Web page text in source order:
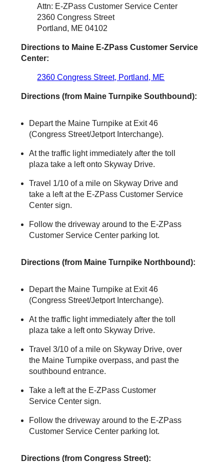
Attn: E-ZPass Customer Service Center
2360 Congress Street
Portland, ME 04102
Directions to Maine E-ZPass Customer Service
Center:
2360 Congress Street, Portland, ME
Directions (from Maine Turnpike Southbound):
Depart the Maine Turnpike at Exit 46
(Congress Street/Jetport Interchange).
At the traffic light immediately after the toll
plaza take a left onto Skyway Drive.
Travel 1/10 of a mile on Skyway Drive and
take a left at the E-ZPass Customer Service
Center sign.
Follow the driveway around to the E-ZPass
Customer Service Center parking lot.
Directions (from Maine Turnpike Northbound):
Depart the Maine Turnpike at Exit 46
(Congress Street/Jetport Interchange).
At the traffic light immediately after the toll
plaza take a left onto Skyway Drive.
Travel 3/10 of a mile on Skyway Drive, over
the Maine Turnpike overpass, and past the
southbound entrance.
Take a left at the E-ZPass Customer
Service Center sign.
Follow the driveway around to the E-ZPass
Customer Service Center parking lot.
Directions (from Congress Street):